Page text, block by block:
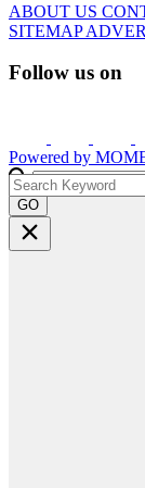
ABOUT US
SITEMAP
Follow us on
Powered by
GO